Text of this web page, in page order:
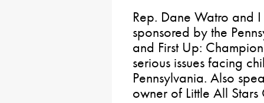
Rep. Dane Watro and
sponsored by the
and First Up:
serious issues facing
Pennsylvania. Also
owner of Little All